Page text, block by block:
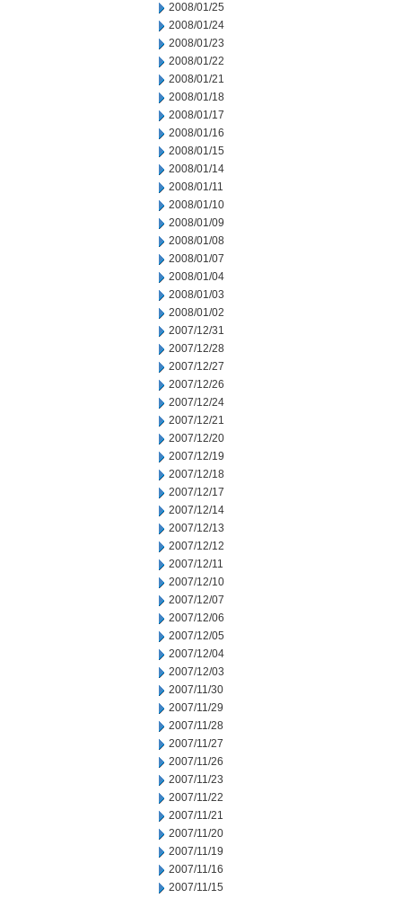
2008/01/25
2008/01/24
2008/01/23
2008/01/22
2008/01/21
2008/01/18
2008/01/17
2008/01/16
2008/01/15
2008/01/14
2008/01/11
2008/01/10
2008/01/09
2008/01/08
2008/01/07
2008/01/04
2008/01/03
2008/01/02
2007/12/31
2007/12/28
2007/12/27
2007/12/26
2007/12/24
2007/12/21
2007/12/20
2007/12/19
2007/12/18
2007/12/17
2007/12/14
2007/12/13
2007/12/12
2007/12/11
2007/12/10
2007/12/07
2007/12/06
2007/12/05
2007/12/04
2007/12/03
2007/11/30
2007/11/29
2007/11/28
2007/11/27
2007/11/26
2007/11/23
2007/11/22
2007/11/21
2007/11/20
2007/11/19
2007/11/16
2007/11/15